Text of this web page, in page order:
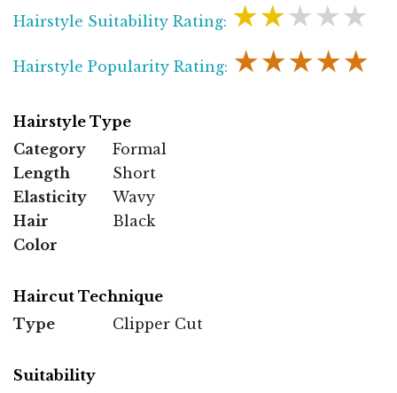
Hairstyle Suitability Rating: ★★★★★
Hairstyle Popularity Rating: ★★★★★
Hairstyle Type
Category
Formal
Length
Short
Elasticity
Wavy
Hair
Color
Black
Haircut Technique
Type
Clipper Cut
Suitability